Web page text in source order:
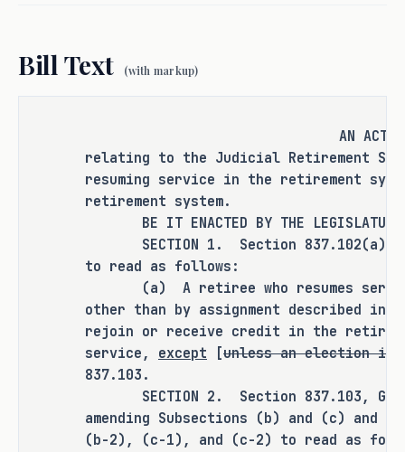
the contribution rate for these judges
amends current
law relating to the resumption of
service by certain judicial officers
under the Judicial Retirement System of
Texas Plan Two.
RULEMAKING AUTHORITY
Rulemaking authority is expressly
granted to the board of trustees of the
Employees Retirement System of Texas in
SECTION 4 of this bill.
SECTION BY SECTION ANALYSIS
Bill Text (with markup)
AN ACT
relating to the Judicial Retirement
resuming service in the retirement
retirement system.
BE IT ENACTED BY THE LEGISLATURE
SECTION 1. Section 837.102(a),
to read as follows:
(a) A retiree who resumes
other than by assignment described in
rejoin or receive credit in the
service, except [unless an election is
837.103.
SECTION 2. Section 837.103,
amending Subsections (b) and (c) and
(b-2), (c-1), and (c-2) to read as